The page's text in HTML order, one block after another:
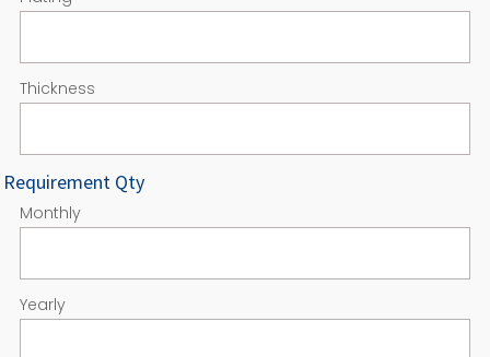
Thickness
Requirement Qty
Monthly
Yearly